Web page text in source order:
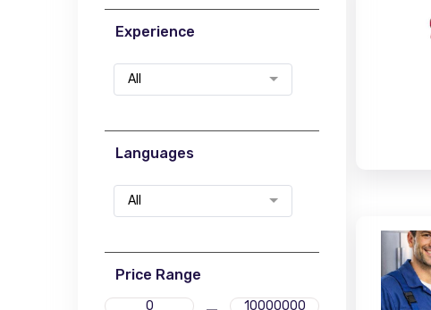
Experience
All
Languages
All
Price Range